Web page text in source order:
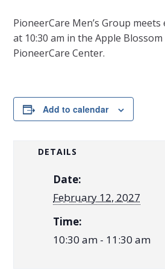
PioneerCare Men’s Group
at 10:30 am in the Apple
PioneerCare Center.
Add to calendar
DETAILS
Date:
February 12, 2027
Time:
10:30 am - 11:30 am